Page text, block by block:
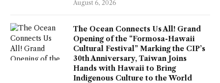
August 6, 2026
The Ocean Connects Us All! Grand
Opening of the “Formosa-Hawaii
Cultural Festival” Marking the CIP’s
30th Anniversary, Taiwan Joins
Hands with Hawaii to Bring
Indigenous Culture to the World